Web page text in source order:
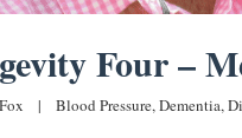
Four –
| Blood Pressure, Dementia,